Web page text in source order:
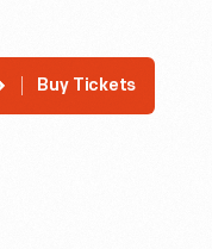
Buy Tickets